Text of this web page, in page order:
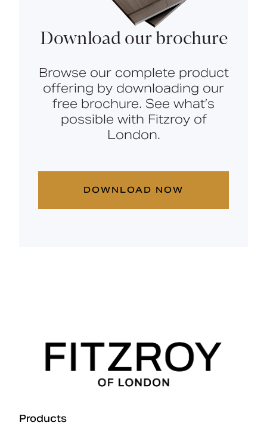
Download our brochure
Browse our complete product
offering by downloading our
free brochure. See what’s
possible with Fitzroy of
London.
DOWNLOAD NOW
Products